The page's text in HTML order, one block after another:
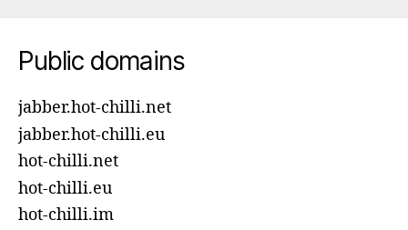
Public domains
jabber.hot-chilli.net
jabber.hot-chilli.eu
hot-chilli.net
hot-chilli.eu
hot-chilli.im